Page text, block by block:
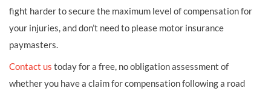
fight harder to secure the maximum level of compensation for
your injuries, and don’t need to please motor insurance
paymasters.
Contact us today for a free, no obligation assessment of
whether you have a claim for compensation following a road